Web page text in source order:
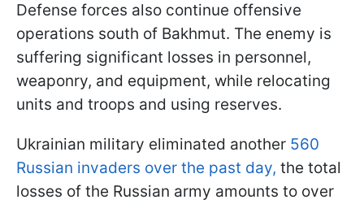
Defense forces also continue offensive
operations south of Bakhmut. The enemy is
suffering significant losses in personnel,
weaponry, and equipment, while relocating
units and troops and using reserves.
Ukrainian military eliminated another 560
Russian invaders over the past day, the total
losses of the Russian army amounts to over